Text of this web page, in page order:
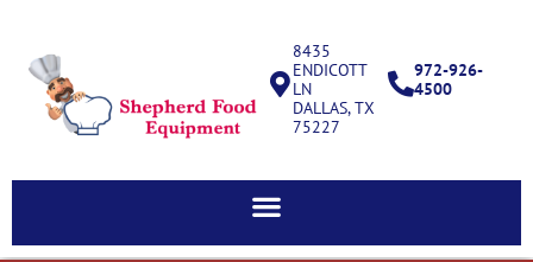
8435
ENDICOTT
LN
DALLAS, TX
75227
972-926-
4500